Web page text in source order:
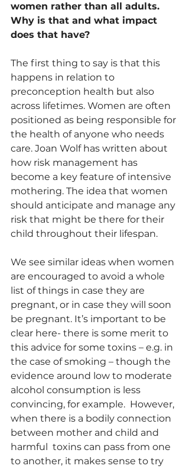
women rather than all adults.
Why is that and what impact
does that have?
The first thing to say is that this
happens in relation to
preconception health but also
across lifetimes. Women are often
positioned as being responsible for
the health of anyone who needs
care. Joan Wolf has written about
how risk management has
become a key feature of intensive
mothering. The idea that women
should anticipate and manage any
risk that might be there for their
child throughout their lifespan.
We see similar ideas when women
are encouraged to avoid a whole
list of things in case they are
pregnant, or in case they will soon
be pregnant. It’s important to be
clear here- there is some merit to
this advice for some toxins – e.g. in
the case of smoking – though the
evidence around low to moderate
alcohol consumption is less
convincing, for example.  However,
when there is a bodily connection
between mother and child and
harmful  toxins can pass from one
to another, it makes sense to try